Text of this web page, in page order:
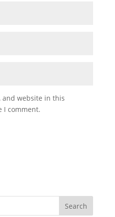
and website in this
I comment.